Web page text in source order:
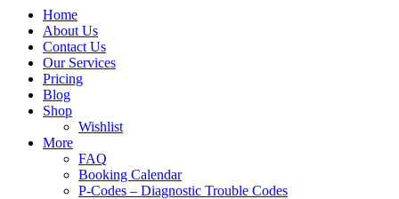
Home
About Us
Contact Us
Our Services
Pricing
Blog
Shop
Wishlist
More
FAQ
Booking Calendar
P-Codes – Diagnostic Trouble Codes